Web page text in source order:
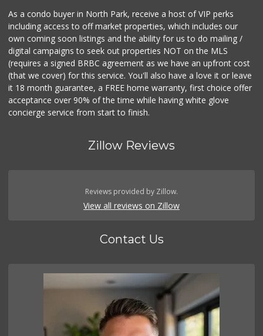
As a condo buyer in North Park, receive a host of VIP perks
including access to off market properties, which includes our
own coming soon listings and the ability for us to do mailing /
digital campaigns to seek out properties NOT on the MLS
(requires a signed BRBC agreement as we have an upfront cost
(that we cover) for this service. You'll also have a love it or leave
it 18 month guarantee, a FREE home warranty, first choice offer
acceptance over 90% of the time while having white glove
concierge service from start to finish.
Zillow Reviews
Reviews provided by Zillow.
View all reviews on Zillow
Contact Us